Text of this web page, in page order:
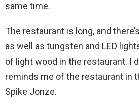
same time.
The restaurant is long, and
as well as tungsten and LED
of light wood in the restaurant. I
reminds me of the restaurant in
Spike Jonze.